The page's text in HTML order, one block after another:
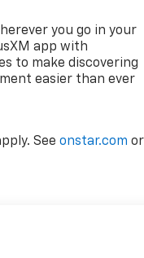
you go in your
app with
to make discovering
easier than ever
Seeonstar.com or